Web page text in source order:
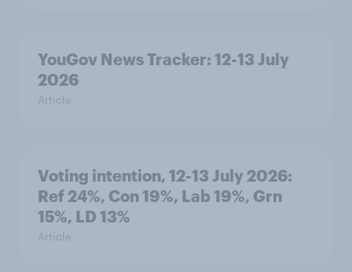
YouGov News Tracker: 12-13 July
2026
Article
Voting intention, 12-13 July 2026:
Ref 24%, Con 19%, Lab 19%, Grn
15%, LD 13%
Article